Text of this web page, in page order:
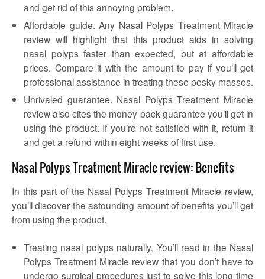
and get rid of this annoying problem.
Affordable guide. Any Nasal Polyps Treatment Miracle
review will highlight that this product aids in solving
nasal polyps faster than expected, but at affordable
prices. Compare it with the amount to pay if you’ll get
professional assistance in treating these pesky masses.
Unrivaled guarantee. Nasal Polyps Treatment Miracle
review also cites the money back guarantee you’ll get in
using the product. If you’re not satisfied with it, return it
and get a refund within eight weeks of first use.
Nasal Polyps Treatment Miracle review: Benefits
In this part of the Nasal Polyps Treatment Miracle review,
you’ll discover the astounding amount of benefits you’ll get
from using the product.
Treating nasal polyps naturally. You’ll read in the Nasal
Polyps Treatment Miracle review that you don’t have to
undergo surgical procedures just to solve this long time